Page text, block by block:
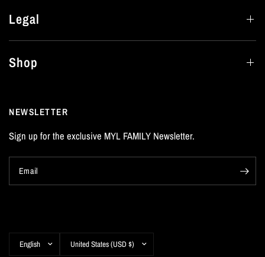
Legal
Shop
NEWSLETTER
Sign up for the exclusive MYL FAMILY Newsletter.
Email
Update
country/region
Update